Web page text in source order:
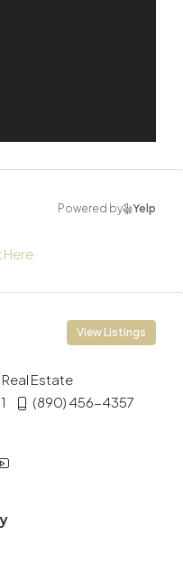
Powered by Yelp
Here
View Listings
Estate
(890) 456-4357